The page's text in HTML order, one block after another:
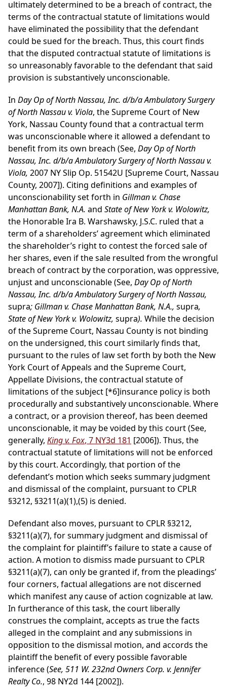
ultimately determined to be a breach of contract, the
terms of the contractual statute of limitations would
have eliminated the possibility that the defendant
could be sued for the breach. Thus, this court finds
that the disputed contractual statute of limitations is
so unreasonably favorable to the defendant that said
provision is substantively unconscionable.
In Day Op of North Nassau, Inc. d/b/a Ambulatory Surgery
of North Nassau v. Viola, the Supreme Court of New
York, Nassau County found that a contractual term
was unconscionable where it allowed a defendant to
benefit from its own breach (See, Day Op of North
Nassau, Inc. d/b/a Ambulatory Surgery of North Nassau v.
Viola, 2007 NY Slip Op. 51542U [Supreme Court, Nassau
County, 2007]). Citing definitions and examples of
unconscionability set forth in Gillman v. Chase
Manhattan Bank, N.A. and State of New York v. Wolowitz,
the Honorable Ira B. Warshawsky, J.S.C. ruled that a
term of a shareholders’ agreement which eliminated
the shareholder’s right to contest the forced sale of
her shares, even if the sale resulted from the wrongful
breach of contract by the corporation, was oppressive,
unjust and unconscionable (See, Day Op of North
Nassau, Inc. d/b/a Ambulatory Surgery of North Nassau,
supra; Gillman v. Chase Manhattan Bank, N.A., supra,
State of New York v. Wolowitz, supra). While the decision
of the Supreme Court, Nassau County is not binding
on the undersigned, this court similarly finds that,
pursuant to the rules of law set forth by both the New
York Court of Appeals and the Supreme Court,
Appellate Divisions, the contractual statute of
limitations of the subject [*6]insurance policy is both
procedurally and substantively unconscionable. Where
a contract, or a provision thereof, has been deemed
unconscionable, it may be voided by this court (See,
generally, King v. Fox, 7 NY3d 181 [2006]). Thus, the
contractual statute of limitations will not be enforced
by this court. Accordingly, that portion of the
defendant’s motion which seeks summary judgment
and dismissal of the complaint, pursuant to CPLR
§3212, §3211(a)(1),(5) is denied.
Defendant also moves, pursuant to CPLR §3212,
§3211(a)(7), for summary judgment and dismissal of
the complaint for plaintiff’s failure to state a cause of
action. A motion to dismiss made pursuant to CPLR
§3211(a)(7), can only be granted if, from the pleadings’
four corners, factual allegations are not discerned
which manifest any cause of action cognizable at law.
In furtherance of this task, the court liberally
construes the complaint, accepts as true the facts
alleged in the complaint and any submissions in
opposition to the dismissal motion, and accords the
plaintiff the benefit of every possible favorable
inference (See, 511 W. 232nd Owners Corp. v. Jennifer
Realty Co., 98 NY2d 144 [2002]).